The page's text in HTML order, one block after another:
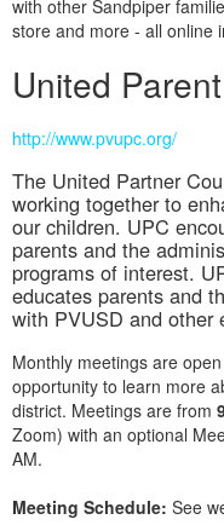
with other Sandpiper
store and more - all online
United
http://www.pvupc.org/
The United Partner
working together to
our children. UPC
parents and the
programs of interest.
educates parents and
with PVUSD and other
Monthly meetings are
opportunity to learn more
district. Meetings are from
Zoom) with an optional
AM.
Meeting Schedule: See